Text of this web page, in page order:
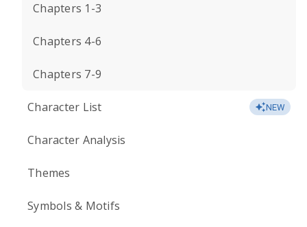
Chapters 1-3
Chapters 4-6
Chapters 7-9
Character List NEW
Character Analysis
Themes
Symbols & Motifs